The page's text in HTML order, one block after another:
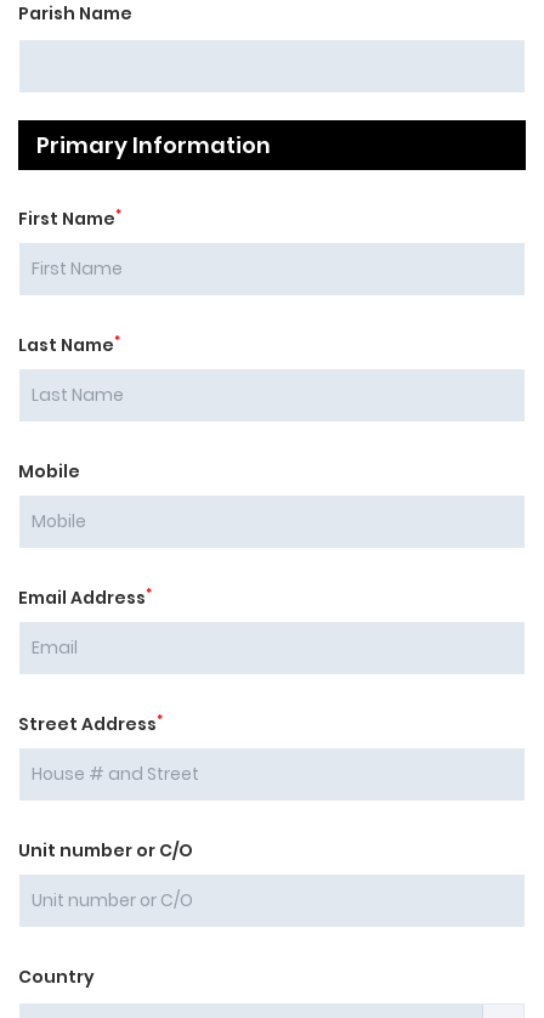
Parish Name
Primary Information
First Name*
Last Name*
Mobile
Email Address*
Street Address*
Unit number or C/O
Country